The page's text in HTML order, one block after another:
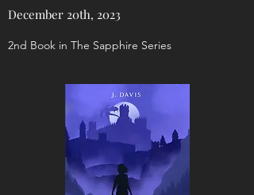
December 20th, 2023
2nd Book in The Sapphire Series